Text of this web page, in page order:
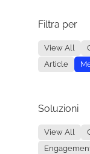
Filtra per
View All
Article
Soluzioni
View All